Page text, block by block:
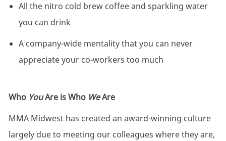
All the nitro cold brew coffee and sparkling water
you can drink
A company-wide mentality that you can never
appreciate your co-workers too much
Who YouAre is Who WeAre
MMA Midwest has created an award-winning culture
largely due to meeting our colleagues where they are,